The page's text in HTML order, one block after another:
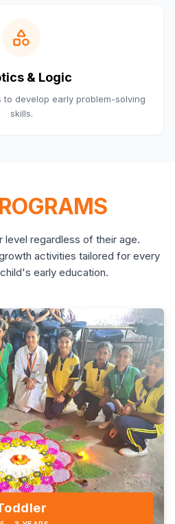
& Logic
develop early problem-solving
skills.
level regardless of their age.
activities tailored for every
early education.